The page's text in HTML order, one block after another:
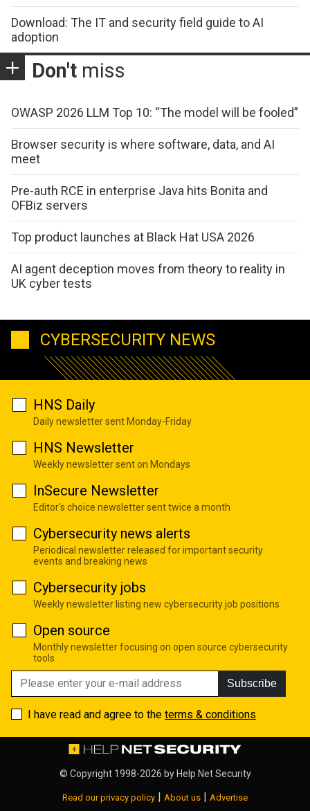
Download: The IT and security field guide to AI
adoption
Don't miss
OWASP 2026 LLM Top 10: “The model will be fooled”
Browser security is where software, data, and AI
meet
Pre-auth RCE in enterprise Java hits Bonita and
OFBiz servers
Top product launches at Black Hat USA 2026
AI agent deception moves from theory to reality in
UK cyber tests
CYBERSECURITY NEWS
HNS Daily
Daily newsletter sent Monday-Friday
HNS Newsletter
Weekly newsletter sent on Mondays
InSecure Newsletter
Editor's choice newsletter sent twice a month
Cybersecurity news alerts
Periodical newsletter released for important security
events and breaking news
Cybersecurity jobs
Weekly newsletter listing new cybersecurity job positions
Open source
Monthly newsletter focusing on open source cybersecurity
tools
Subscribe
I have read and agree to the terms & conditions
© Copyright 1998-2026 by Help Net Security
Read our privacy policy | About us | Advertise